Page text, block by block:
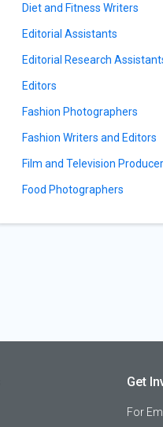
Diet and Fitness Writers
Editorial Assistants
Editorial Research
Editors
Fashion Photographers
Fashion Writers and Editors
Film and Television
Food Photographers
Get
For